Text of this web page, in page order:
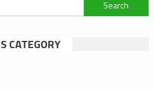
for:
CATEGORY